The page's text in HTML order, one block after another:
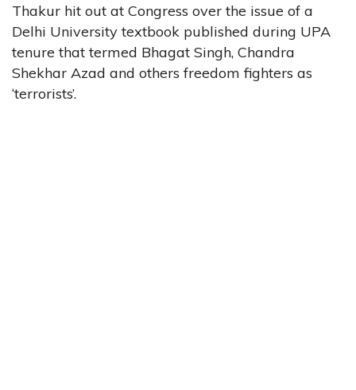
Thakur hit out at Congress over the issue of a
Delhi University textbook published during UPA
tenure that termed Bhagat Singh, Chandra
Shekhar Azad and others freedom fighters as
‘terrorists’.